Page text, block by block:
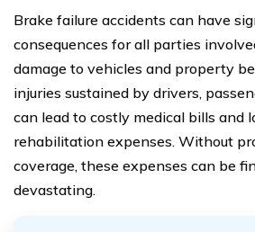
Brake failure accidents can have
consequences for all parties
damage to vehicles and property
injuries sustained by drivers,
can lead to costly medical bills and
rehabilitation expenses. Without
coverage, these expenses can be
devastating.